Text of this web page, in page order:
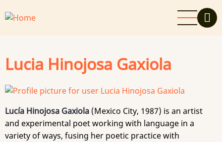
to
Lucia Hinojosa Gaxiola
Lucía Hinojosa Gaxiola (Mexico City, 1987) is an artist
and experimental poet working with language in a
variety of ways, fusing her poetic practice with